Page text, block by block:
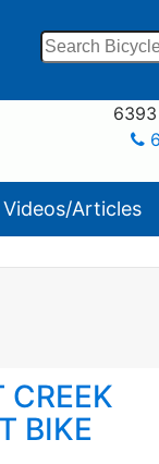
Articles
CREEK
BIKE